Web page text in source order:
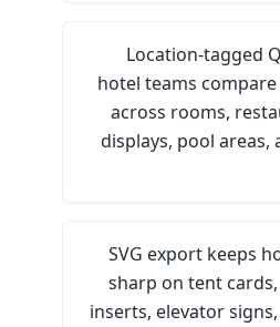
Location-tagged
hotel teams
across rooms,
displays, pool areas,
SVG export keeps
sharp on tent
inserts, elevator